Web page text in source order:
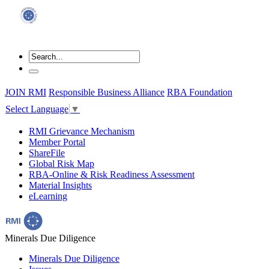
JOIN RMI Responsible Business Alliance RBA Foundation
Select Language ▼
RMI Grievance Mechanism
Member Portal
ShareFile
Global Risk Map
RBA-Online & Risk Readiness Assessment
Material Insights
eLearning
Minerals Due Diligence
Minerals Due Diligence